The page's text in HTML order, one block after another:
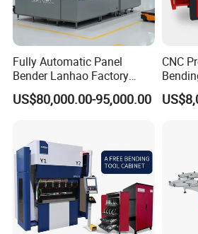
* Q235 steel plate
* High temperature annealing
Fully Automatic Panel
Bender Lanhao Factory
Supply
US$80,000.00-95,000.00
CNC
Metal